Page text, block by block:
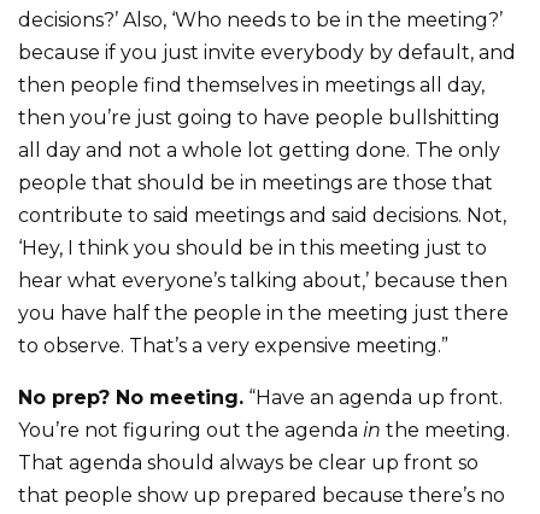
decisions?’ Also, ‘Who needs to be in the meeting?’
because if you just invite everybody by default, and
then people find themselves in meetings all day,
then you’re just going to have people bullshitting
all day and not a whole lot getting done. The only
people that should be in meetings are those that
contribute to said meetings and said decisions. Not,
‘Hey, I think you should be in this meeting just to
hear what everyone’s talking about,’ because then
you have half the people in the meeting just there
to observe. That’s a very expensive meeting.”
No prep? No meeting. “Have an agenda up front.
You’re not figuring out the agenda in the meeting.
That agenda should always be clear up front so
that people show up prepared because there’s no